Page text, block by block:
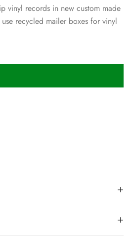
vinyl records in new custom made
recycled mailer boxes for vinyl